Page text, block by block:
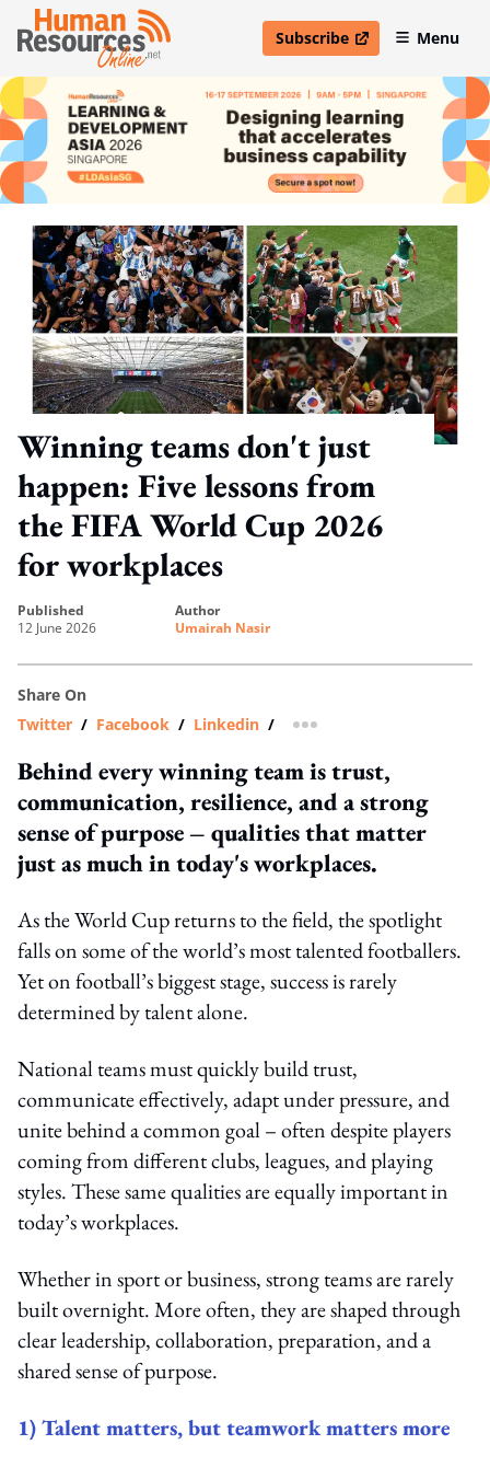
Subscribe
open in new windowMenu
Winning teams don't just
happen: Five lessons from
the FIFA World Cup 2026
for workplaces
published
12 June 2026
author
Umairah Nasir
Share On
Twitter / Facebook / Linkedin / more sharing option
Behind every winning team is trust,
communication, resilience, and a strong
sense of purpose – qualities that matter
just as much in today's workplaces.
As the World Cup returns to the field, the spotlight
falls on some of the world’s most talented footballers.
Yet on football’s biggest stage, success is rarely
determined by talent alone.
National teams must quickly build trust,
communicate effectively, adapt under pressure, and
unite behind a common goal – often despite players
coming from different clubs, leagues, and playing
styles. These same qualities are equally important in
today’s workplaces.
Whether in sport or business, strong teams are rarely
built overnight. More often, they are shaped through
clear leadership, collaboration, preparation, and a
shared sense of purpose.
1) Talent matters, but teamwork matters more